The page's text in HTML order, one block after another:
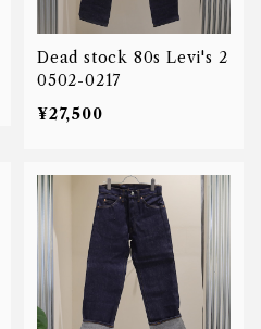
Dead stock 80s Levi's 2
0502-0217
¥27,500